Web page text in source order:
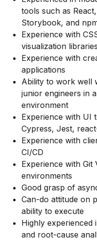
tools such as
Storybook, and
Experience with
visualization
Experience with
applications
Ability to work well
junior engineers in
environment
Experience with UI
Cypress, Jest,
Experience with
CI/CD
Experience with Git
environments
Good grasp of
Can-do attitude on
ability to execute
Highly experienced
and root-cause